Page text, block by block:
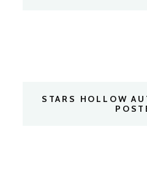
STARS HOLLOW